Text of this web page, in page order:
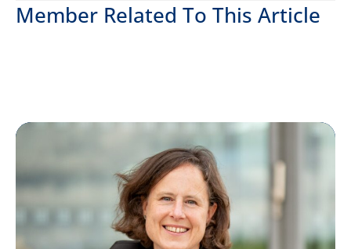
Member Related To This Article